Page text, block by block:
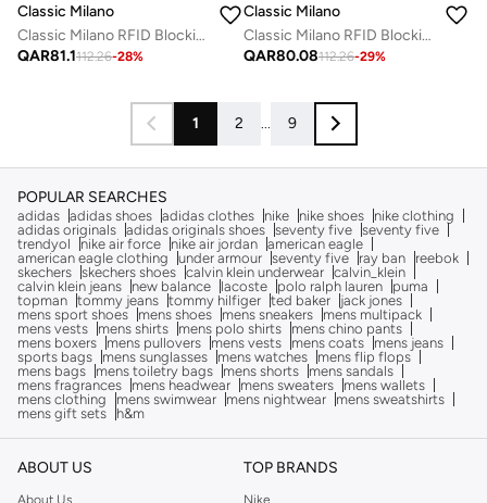
Classic Milano
Classic Milano RFID Blocking Faux Leather Wallet for Men and Women | Card Holder Wallet Pop-up, Credit Card Holder for Men | Wallet for Men & Women’s Card Wallet
QAR81.1112.26-28%
Classic Milano
Classic Milano RFID Blocking Faux Leather Wallet for Men and Women | Card Holder Wallet Pop-up, Credit Card Holder for Men | Wallet for Men & Women’s Card Wallet
QAR80.08112.26-29%
1 2 ... 9
POPULAR SEARCHES
adidas adidas shoes adidas clothes nike nike shoes
nike clothing
adidas originals adidas originals shoes seventy five seventy five
trendyol
nike air force nike air jordan american eagle
american eagle clothing
under armour seventy five ray ban
reebok
skechers skechers shoes calvin klein underwear calvin_klein
calvin klein jeans
new balance lacoste polo ralph lauren
puma
topman tommy jeans tommy hilfiger ted baker
jack jones
mens sport shoes
mens shoes mens sneakers
mens multipack
mens vests
mens shirts mens polo shirts
mens chino pants
mens boxers
mens pullovers mens vests mens coats
mens jeans
sports bags
mens sunglasses mens watches
mens flip flops
mens bags
mens toiletry bags mens shorts
mens sandals
mens fragrances
mens headwear mens sweaters
mens wallets
mens clothing
mens swimwear mens nightwear
mens sweatshirts
mens gift sets
h&m
ABOUT US
About Us
TOP BRANDS
Nike